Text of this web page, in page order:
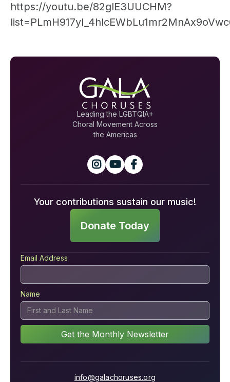
https://youtu.be/82glE3UUCHM?
Leading the LGBTQIA+
Choral Movement Across
the Americas
  
Your contributions sustain our music!
Donate Today
Email Address
Name
info@galachoruses.org